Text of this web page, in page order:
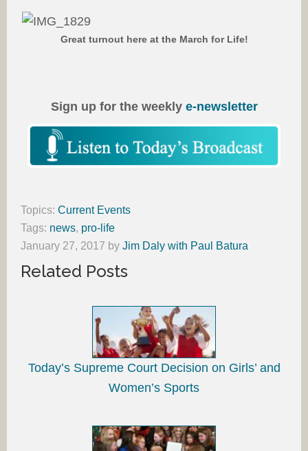
Great turnout here at the March for Life!
Sign up for the weekly e-newsletter
Topics: Current Events
Tags: news, pro-life
January 27, 2017 by Jim Daly with Paul Batura
Related Posts
Today’s Supreme Court Decision on Girls’ and
Women’s Sports